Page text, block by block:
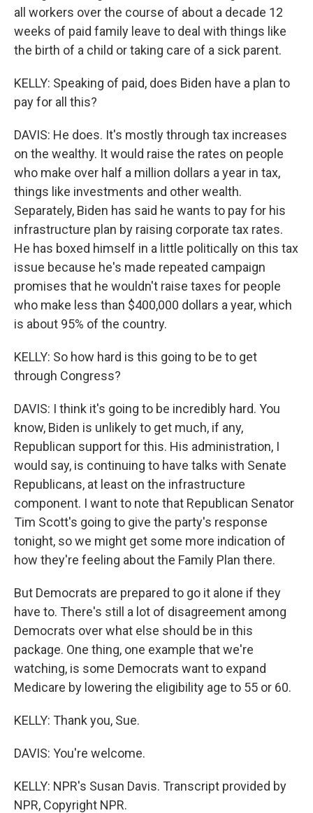
all workers over the course of about a decade 12
weeks of paid family leave to deal with things like
the birth of a child or taking care of a sick parent.
KELLY: Speaking of paid, does Biden have a plan to
pay for all this?
DAVIS: He does. It's mostly through tax increases
on the wealthy. It would raise the rates on people
who make over half a million dollars a year in tax,
things like investments and other wealth.
Separately, Biden has said he wants to pay for his
infrastructure plan by raising corporate tax rates.
He has boxed himself in a little politically on this tax
issue because he's made repeated campaign
promises that he wouldn't raise taxes for people
who make less than $400,000 dollars a year, which
is about 95% of the country.
KELLY: So how hard is this going to be to get
through Congress?
DAVIS: I think it's going to be incredibly hard. You
know, Biden is unlikely to get much, if any,
Republican support for this. His administration, I
would say, is continuing to have talks with Senate
Republicans, at least on the infrastructure
component. I want to note that Republican Senator
Tim Scott's going to give the party's response
tonight, so we might get some more indication of
how they're feeling about the Family Plan there.
But Democrats are prepared to go it alone if they
have to. There's still a lot of disagreement among
Democrats over what else should be in this
package. One thing, one example that we're
watching, is some Democrats want to expand
Medicare by lowering the eligibility age to 55 or 60.
KELLY: Thank you, Sue.
DAVIS: You're welcome.
KELLY: NPR's Susan Davis. Transcript provided by
NPR, Copyright NPR.